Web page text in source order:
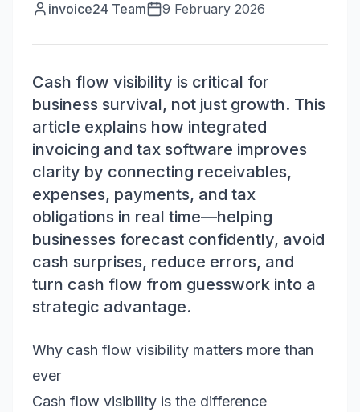
invoice24 Team 9 February 2026
Cash flow visibility is critical for
business survival, not just growth. This
article explains how integrated
invoicing and tax software improves
clarity by connecting receivables,
expenses, payments, and tax
obligations in real time—helping
businesses forecast confidently, avoid
cash surprises, reduce errors, and
turn cash flow from guesswork into a
strategic advantage.
Why cash flow visibility matters more than
ever
Cash flow visibility is the difference